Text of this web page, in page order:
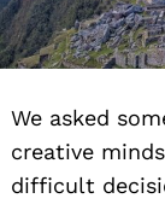
We asked
creative
difficult